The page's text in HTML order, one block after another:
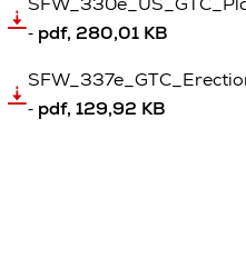
‐ pdf, 280,01 KB
‐ pdf, 129,92 KB